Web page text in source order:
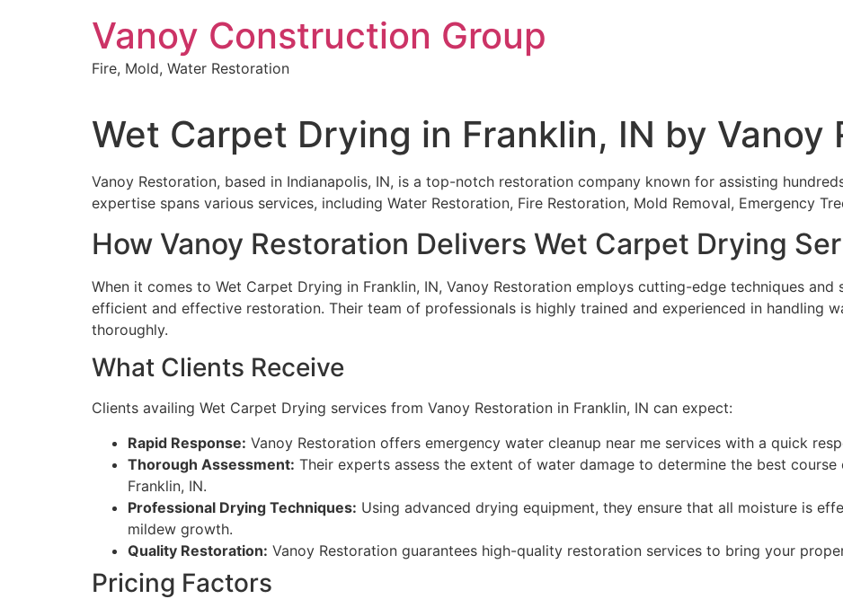
Vanoy Construction Group
Fire, Mold, Water Restoration
Wet Carpet Drying in Franklin, IN by Vanoy
Vanoy Restoration, based in Indianapolis, IN, is a top-notch restoration company known for assisting
expertise spans various services, including Water Restoration, Fire Restoration, Mold Removal, Emergency
How Vanoy Restoration Delivers Wet Carpet Drying
When it comes to Wet Carpet Drying in Franklin, IN, Vanoy Restoration employs cutting-edge techniques
efficient and effective restoration. Their team of professionals is highly trained and experienced in handling
thoroughly.
What Clients Receive
Clients availing Wet Carpet Drying services from Vanoy Restoration in Franklin, IN can expect:
Rapid Response: Vanoy Restoration offers emergency water cleanup near me services with a quick
Thorough Assessment: Their experts assess the extent of water damage to determine the best
Franklin, IN.
Professional Drying Techniques: Using advanced drying equipment, they ensure that all moisture is
mildew growth.
Quality Restoration: Vanoy Restoration guarantees high-quality restoration services to bring your
Pricing Factors